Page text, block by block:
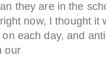
they are in the
now, I thought it
each day, and
our